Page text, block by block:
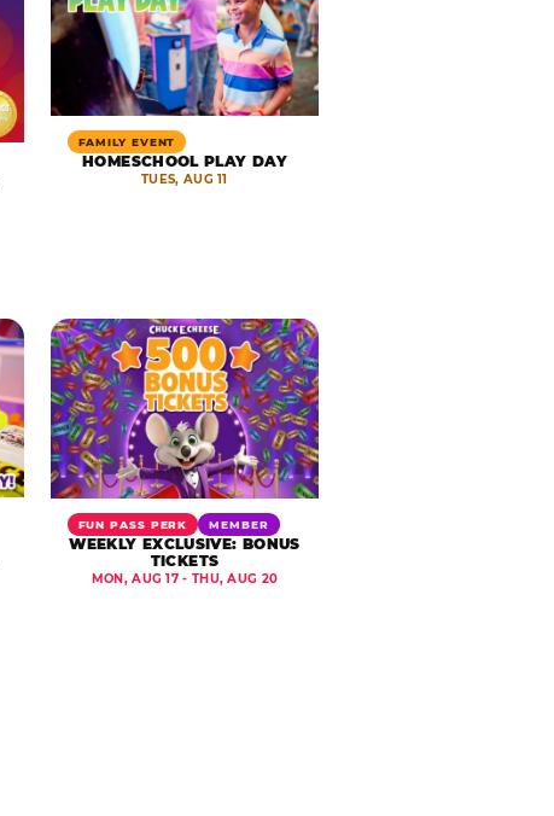
FAMILY EVENT
HOMESCHOOL PLAY DAY
TUES, AUG 11
FUN PASS PERK MEMBER
WEEKLY EXCLUSIVE: BONUS
TICKETS
MON, AUG 17 - THU, AUG 20